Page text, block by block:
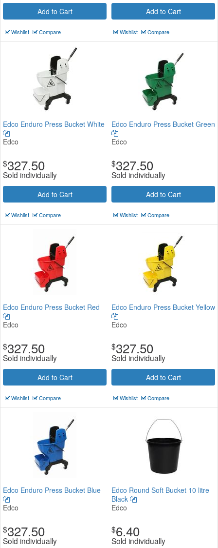
Add to Cart
Wishlist Compare
Add to Cart
Wishlist Compare
Edco Enduro Press Bucket White
Edco
$327.50
Sold individually
Add to Cart
Wishlist Compare
Edco Enduro Press Bucket Green
Edco
$327.50
Sold individually
Add to Cart
Wishlist Compare
Edco Enduro Press Bucket Red
Edco
$327.50
Sold individually
Add to Cart
Wishlist Compare
Edco Enduro Press Bucket Yellow
Edco
$327.50
Sold individually
Add to Cart
Wishlist Compare
Edco Enduro Press Bucket Blue
Edco
$327.50
Sold individually
Edco Round Soft Bucket 10 litre
Black
Edco
$6.40
Sold individually